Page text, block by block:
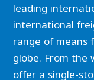
leading
international
range of means
globe. From the
offer a single-